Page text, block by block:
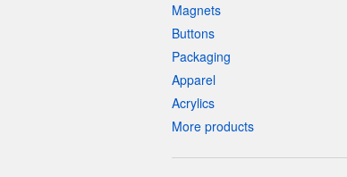
Magnets
Buttons
Packaging
Apparel
Acrylics
More products